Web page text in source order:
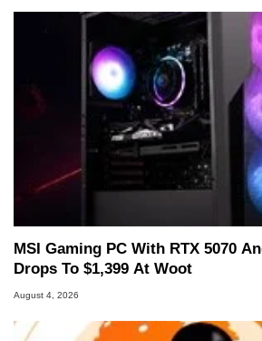
MSI Gaming PC With RTX 5070
Drops To $1,399 At Woot
August 4, 2026